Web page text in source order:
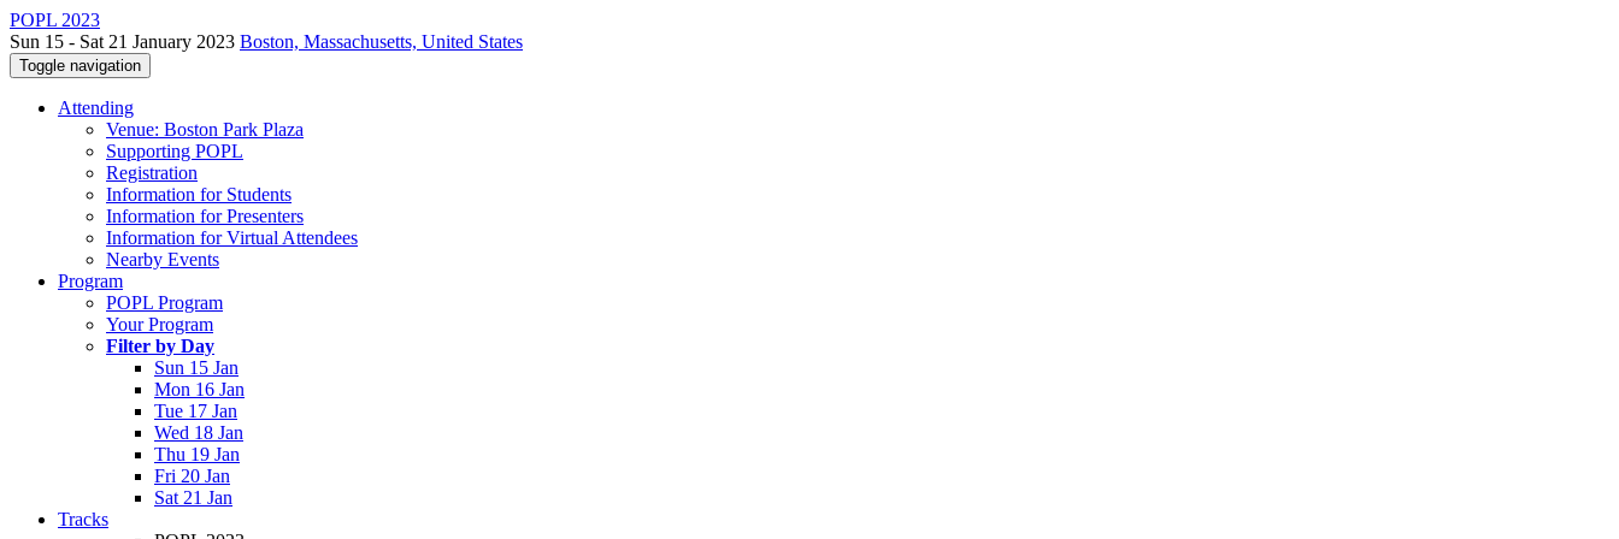
POPL 2023
Sun 15 - Sat 21 January 2023 Boston, Massachusetts, United States
Toggle navigation
Attending
Venue: Boston Park Plaza
Supporting POPL
Registration
Information for Students
Information for Presenters
Information for Virtual Attendees
Nearby Events
Program
POPL Program
Your Program
Filter by Day
Sun 15 Jan
Mon 16 Jan
Tue 17 Jan
Wed 18 Jan
Thu 19 Jan
Fri 20 Jan
Sat 21 Jan
Tracks